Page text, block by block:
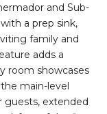
and Sub-
a prep sink,
family and
adds a
room showcases
main-level
guests, extended